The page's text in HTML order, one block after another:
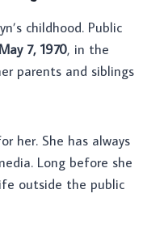
childhood. Public
May 7, 1970, in the
parents and siblings
her. She has always
Long before she
outside the public